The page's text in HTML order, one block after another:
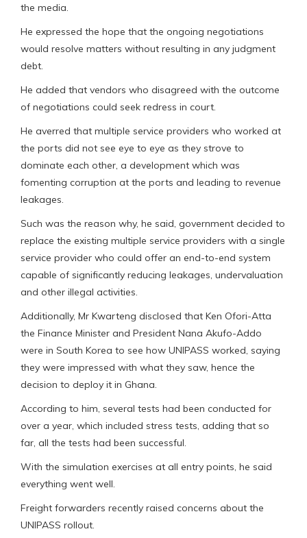
the media.
He expressed the hope that the ongoing negotiations
would resolve matters without resulting in any judgment
debt.
He added that vendors who disagreed with the outcome
of negotiations could seek redress in court.
He averred that multiple service providers who worked at
the ports did not see eye to eye as they strove to
dominate each other, a development which was
fomenting corruption at the ports and leading to revenue
leakages.
Such was the reason why, he said, government decided to
replace the existing multiple service providers with a single
service provider who could offer an end-to-end system
capable of significantly reducing leakages, undervaluation
and other illegal activities.
Additionally, Mr Kwarteng disclosed that Ken Ofori-Atta
the Finance Minister and President Nana Akufo-Addo
were in South Korea to see how UNIPASS worked, saying
they were impressed with what they saw, hence the
decision to deploy it in Ghana.
According to him, several tests had been conducted for
over a year, which included stress tests, adding that so
far, all the tests had been successful.
With the simulation exercises at all entry points, he said
everything went well.
Freight forwarders recently raised concerns about the
UNIPASS rollout.